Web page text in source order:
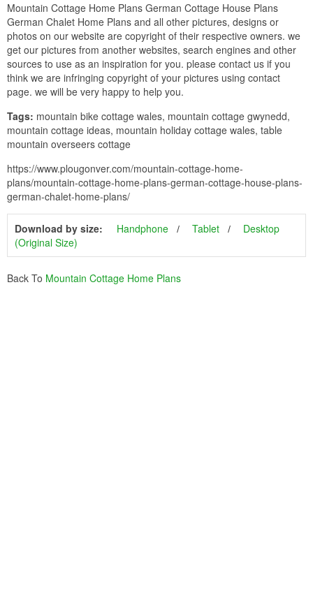
Mountain Cottage Home Plans German Cottage House Plans
German Chalet Home Plans and all other pictures, designs or
photos on our website are copyright of their respective owners. we
get our pictures from another websites, search engines and other
sources to use as an inspiration for you. please contact us if you
think we are infringing copyright of your pictures using contact
page. we will be very happy to help you.
Tags: mountain bike cottage wales, mountain cottage gwynedd,
mountain cottage ideas, mountain holiday cottage wales, table
mountain overseers cottage
https://www.plougonver.com/mountain-cottage-home-
plans/mountain-cottage-home-plans-german-cottage-house-plans-
german-chalet-home-plans/
Download by size: Handphone Tablet
Desktop
(Original Size)
Back To Mountain Cottage Home Plans